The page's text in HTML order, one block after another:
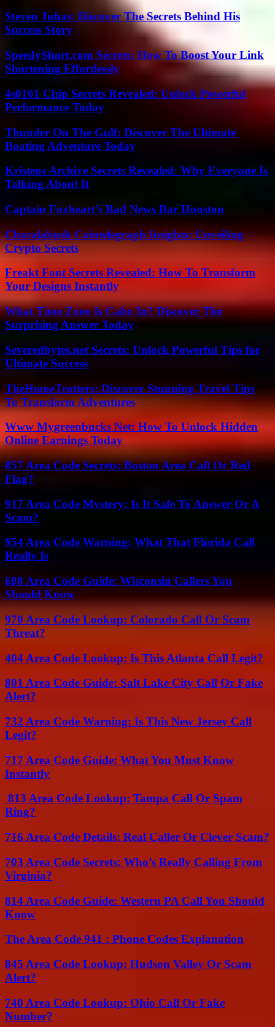
Steven Juhas: Discover The Secrets Behind His
Success Story
SpeedyShort.com Secrets: How To Boost Your Link
Shortening Effortlessly
4s0101 Chip Secrets Revealed: Unlock Powerful
Performance Today
Thunder On The Gulf: Discover The Ultimate
Boating Adventure Today
Kristens Archive Secrets Revealed: Why Everyone Is
Talking About It
Captain Foxheart’s Bad News Bar Houston
Charalabush Cointelegraph Insights: Unveiling
Crypto Secrets
Freakt Font Secrets Revealed: How To Transform
Your Designs Instantly
What Time Zone Is Cabo In? Discover The
Surprising Answer Today
Severedbytes.net Secrets: Unlock Powerful Tips for
Ultimate Success
TheHomeTrotters: Discover Stunning Travel Tips
To Transform Adventures
Www Mygreenbucks Net: How To Unlock Hidden
Online Earnings Today
857 Area Code Secrets: Boston Area Call Or Red
Flag?
917 Area Code Mystery: Is It Safe To Answer Or A
Scam?
954 Area Code Warning: What That Florida Call
Really Is
608 Area Code Guide: Wisconsin Callers You
Should Know
970 Area Code Lookup: Colorado Call Or Scam
Threat?
404 Area Code Lookup: Is This Atlanta Call Legit?
801 Area Code Guide: Salt Lake City Call Or Fake
Alert?
732 Area Code Warning: Is This New Jersey Call
Legit?
717 Area Code Guide: What You Must Know
Instantly
813 Area Code Lookup: Tampa Call Or Spam
Ring?
716 Area Code Details: Real Caller Or Clever Scam?
703 Area Code Secrets: Who’s Really Calling From
Virginia?
814 Area Code Guide: Western PA Call You Should
Know
The Area Code 941 : Phone Codes Explanation
845 Area Code Lookup: Hudson Valley Or Scam
Alert?
740 Area Code Lookup: Ohio Call Or Fake
Number?